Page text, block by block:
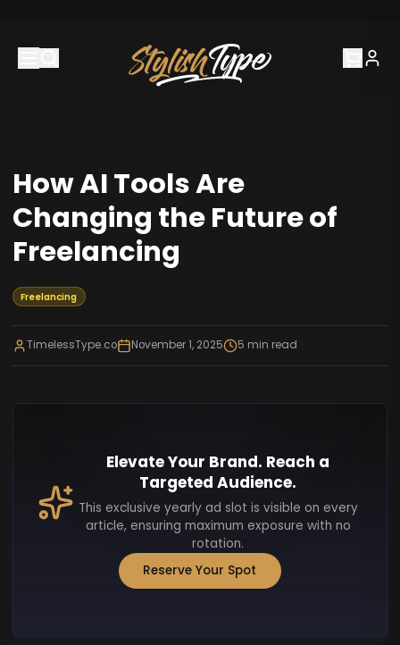
How AI Tools Are
Changing the Future of
Freelancing
Freelancing
TimelessType.co November 1, 2025 5 min read
Elevate Your Brand. Reach a
Targeted Audience.
This exclusive yearly ad slot is visible on every
article, ensuring maximum exposure with no
rotation.
Reserve Your Spot